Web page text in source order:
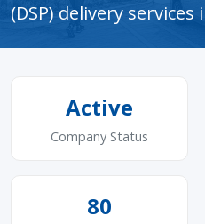
(DSP) delivery
Active
Company Status
80